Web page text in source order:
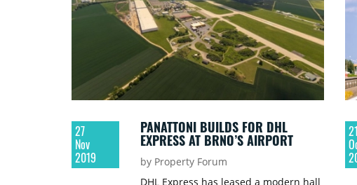
27
Nov
2019
PANATTONI BUILDS FOR DHL
EXPRESS AT BRNO’S AIRPORT
by Property Forum
DHL Express has leased a modern hall
21